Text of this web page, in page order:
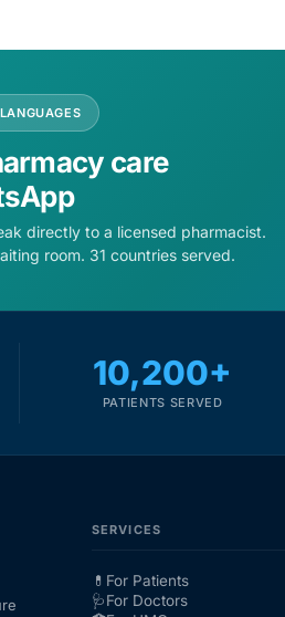
care
directly to a licensed pharmacist.
room. 31 countries served.
10,200+
PATIENTS SERVED
SERVICES
💊 For Patients
🩺For Doctors